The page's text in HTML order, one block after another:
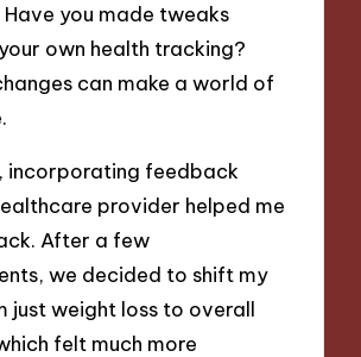
Have you made tweaks
own health tracking?
can make a world of
incorporating feedback
provider helped me
After a few
we decided to shift my
just weight loss to overall
felt much more